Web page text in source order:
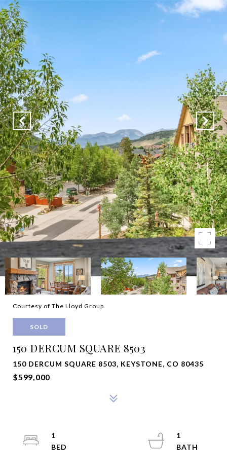
Courtesy of The Lloyd Group
SOLD
150 DERCUM SQUARE 8503
150 DERCUM SQUARE 8503, KEYSTONE, CO 80435
$599,000
1
1